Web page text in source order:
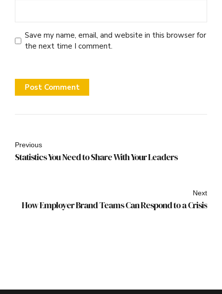
Save my name, email, and website in this browser for
the next time I comment.
Post Comment
Previous
Statistics You Need to Share With Your Leaders
Next
How Employer Brand Teams Can Respond to a Crisis